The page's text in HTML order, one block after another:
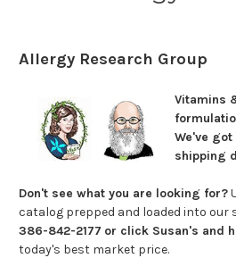
Allergy Research Group
Vitamins
We've got
shipping
Don't see what you are looking for?
catalog prepped and loaded into our
386-842-2177 or click Susan's and
today's best market price.